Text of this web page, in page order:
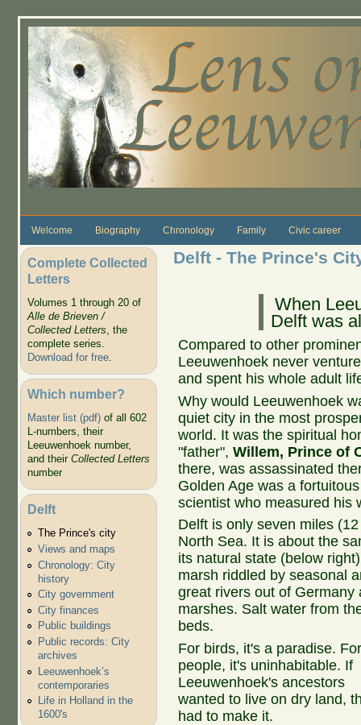
Welcome Biography Chronology Family Civic career
Complete Collected
Letters
Volumes 1 through 20 of
Alle de Brieven /
Collected Letters, the
complete series.
Download for free.
Which number?
Master list (pdf)of all 602
L-numbers, their
Leeuwenhoek number,
and their Collected Letters
number
Delft
The Prince's city
Views and maps
Chronology: City
history
City government
City finances
Public buildings
Public records: City
archives
Leeuwenhoek’s
contemporaries
Life in Holland in the
1600's
Delft - The Prince's
When
Delft was
Compared to other
Leeuwenhoek never
and spent his whole adult
Why would Leeuwenhoek
quiet city in the most
world. It was the spiritual
"father",Willem, Prince of
there, was assassinated
Golden Age was a
scientist who measured his
Delft is only seven miles
North Sea. It is about the
its natural state (below
marsh riddled by seasonal
great rivers out of
marshes. Salt water from
beds.
For birds, it's a paradise.
people, it's uninhabitable. If
Leeuwenhoek's ancestors
wanted to live on dry land,
had to make it.